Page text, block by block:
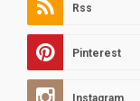
Rss
Pinterest